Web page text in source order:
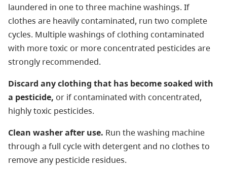
laundered in one to three machine washings. If
clothes are heavily contaminated, run two complete
cycles. Multiple washings of clothing contaminated
with more toxic or more concentrated pesticides are
strongly recommended.
Discard any clothing that has become soaked with
a pesticide, or if contaminated with concentrated,
highly toxic pesticides.
Clean washer after use. Run the washing machine
through a full cycle with detergent and no clothes to
remove any pesticide residues.